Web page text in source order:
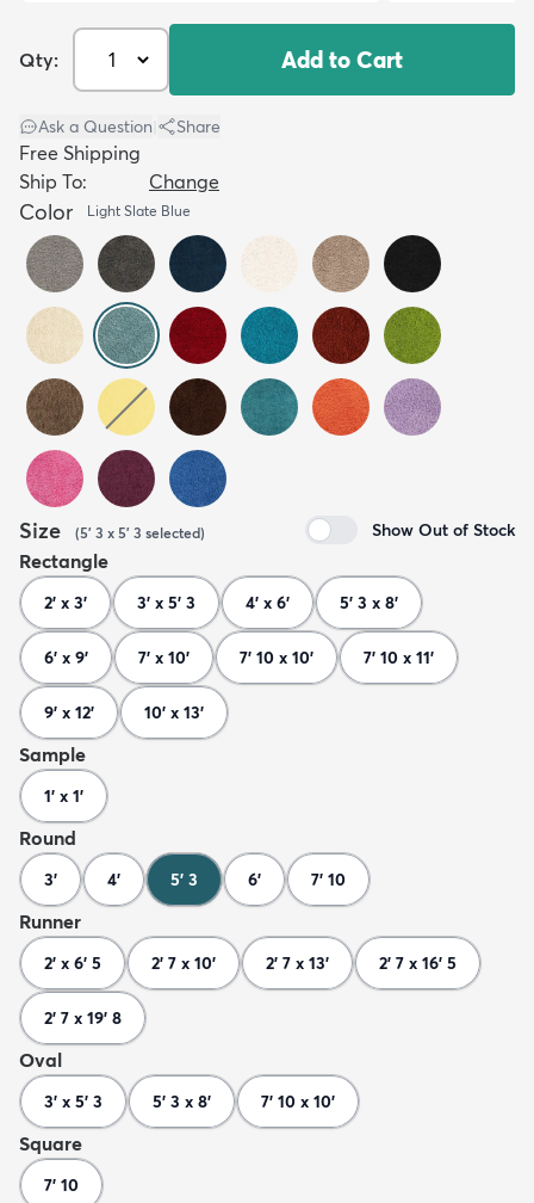
Qty: Add to Cart
Ask a Question Share
Free Shipping
Ship To:
Change
Color Light Slate Blue
Size (5' 3 x 5' 3 selected) Show Out of Stock
Rectangle
2' x 3' 3' x 5' 3 4' x 6' 5' 3 x 8'
6' x 9' 7' x 10' 7' 10 x 10' 7' 10 x 11'
9' x 12' 10' x 13'
Sample
1' x 1'
Round
3' 4' 5' 3 6' 7' 10
Runner
2' x 6' 5 2' 7 x 10' 2' 7 x 13' 2' 7 x 16' 5
2' 7 x 19' 8
Oval
3' x 5' 3 5' 3 x 8' 7' 10 x 10'
Square
7' 10